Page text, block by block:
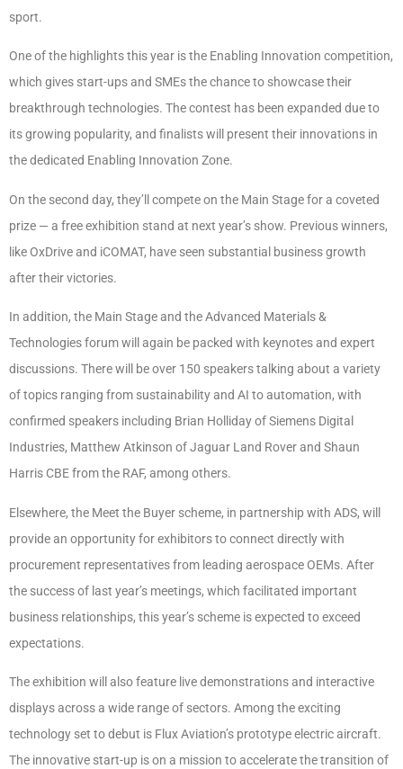
sport.
One of the highlights this year is the Enabling Innovation competition,
which gives start-ups and SMEs the chance to showcase their
breakthrough technologies. The contest has been expanded due to
its growing popularity, and finalists will present their innovations in
the dedicated Enabling Innovation Zone.
On the second day, they’ll compete on the Main Stage for a coveted
prize — a free exhibition stand at next year’s show. Previous winners,
like OxDrive and iCOMAT, have seen substantial business growth
after their victories.
In addition, the Main Stage and the Advanced Materials &
Technologies forum will again be packed with keynotes and expert
discussions. There will be over 150 speakers talking about a variety
of topics ranging from sustainability and AI to automation, with
confirmed speakers including Brian Holliday of Siemens Digital
Industries, Matthew Atkinson of Jaguar Land Rover and Shaun
Harris CBE from the RAF, among others.
Elsewhere, the Meet the Buyer scheme, in partnership with ADS, will
provide an opportunity for exhibitors to connect directly with
procurement representatives from leading aerospace OEMs. After
the success of last year’s meetings, which facilitated important
business relationships, this year’s scheme is expected to exceed
expectations.
The exhibition will also feature live demonstrations and interactive
displays across a wide range of sectors. Among the exciting
technology set to debut is Flux Aviation’s prototype electric aircraft.
The innovative start-up is on a mission to accelerate the transition of